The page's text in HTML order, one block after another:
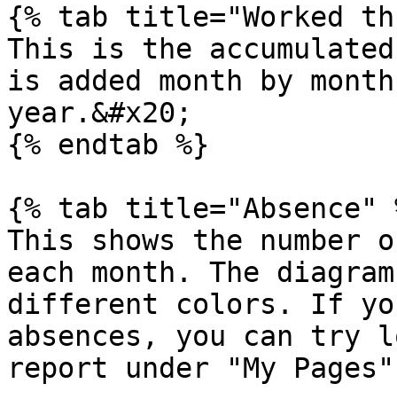
{% tab title="Worked
This is the
is added month by
year.&#x20;
{% endtab %}
{% tab title="Absence"
This shows the
each month. The
different colors. If
absences, you can try
report under "My Pages"